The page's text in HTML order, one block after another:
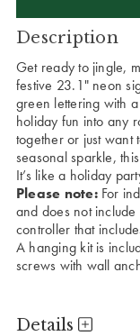
Description
Get ready to jingle,
festive 23.1" neon
green lettering with
holiday fun into any
together or just want
seasonal sparkle,
It’s like a holiday
Please note:For
and does not
controller that
A hanging kit is
screws with wall
Details